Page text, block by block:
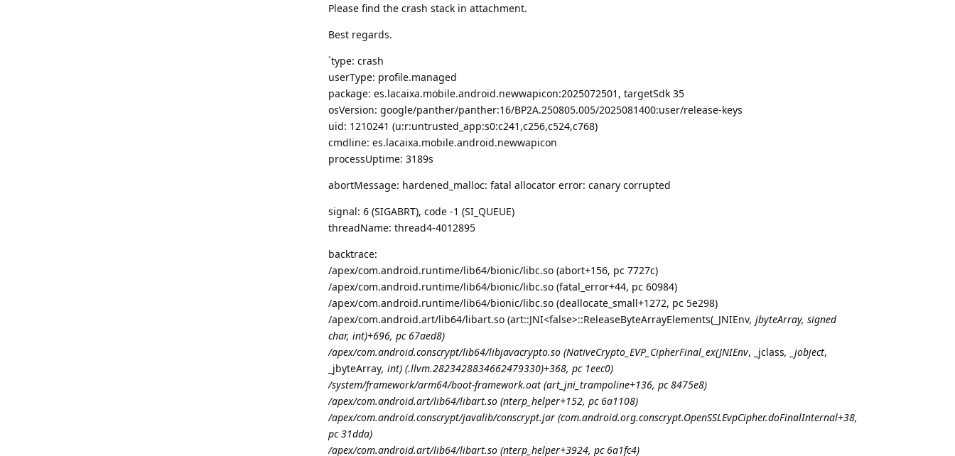
Please find the crash stack in attachment.
Best regards.
`type: crash
userType: profile.managed
package: es.lacaixa.mobile.android.newwapicon:2025072501, targetSdk 35
osVersion: google/panther/panther:16/BP2A.250805.005/2025081400:user/release-keys
uid: 1210241 (u:r:untrusted_app:s0:c241,c256,c524,c768)
cmdline: es.lacaixa.mobile.android.newwapicon
processUptime: 3189s
abortMessage: hardened_malloc: fatal allocator error: canary corrupted
signal: 6 (SIGABRT), code -1 (SI_QUEUE)
threadName: thread4-4012895
backtrace:
/apex/com.android.runtime/lib64/bionic/libc.so (abort+156, pc 7727c)
/apex/com.android.runtime/lib64/bionic/libc.so (fatal_error+44, pc 60984)
/apex/com.android.runtime/lib64/bionic/libc.so (deallocate_small+1272, pc 5e298)
/apex/com.android.art/lib64/libart.so (art::JNI<false>::ReleaseByteArrayElements(_JNIEnv, jbyteArray, signed
char, int)+696, pc 67aed8)
/apex/com.android.conscrypt/lib64/libjavacrypto.so (NativeCrypto_EVP_CipherFinal_ex(JNIEnv, _jclass, _jobject,
_jbyteArray, int) (.llvm.2823428834662479330)+368, pc 1eec0)
/system/framework/arm64/boot-framework.oat (art_jni_trampoline+136, pc 8475e8)
/apex/com.android.art/lib64/libart.so (nterp_helper+152, pc 6a1108)
/apex/com.android.conscrypt/javalib/conscrypt.jar (com.android.org.conscrypt.OpenSSLEvpCipher.doFinalInternal+38,
pc 31dda)
/apex/com.android.art/lib64/libart.so (nterp_helper+3924, pc 6a1fc4)